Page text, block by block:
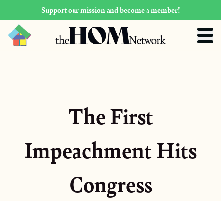
Support our mission and become a member!
The First
Impeachment Hits
Congress